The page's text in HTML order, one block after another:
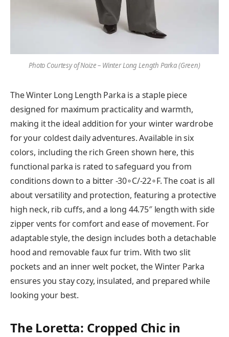
Photo Courtesy of Noize – Winter Long Length Parka (Green)
The Winter Long Length Parka is a staple piece
designed for maximum practicality and warmth,
making it the ideal addition for your winter wardrobe
for your coldest daily adventures. Available in six
colors, including the rich Green shown here, this
functional parka is rated to safeguard you from
conditions down to a bitter -30∘C/-22∘F. The coat is all
about versatility and protection, featuring a protective
high neck, rib cuffs, and a long 44.75″ length with side
zipper vents for comfort and ease of movement. For
adaptable style, the design includes both a detachable
hood and removable faux fur trim. With two slit
pockets and an inner welt pocket, the Winter Parka
ensures you stay cozy, insulated, and prepared while
looking your best.
The Loretta: Cropped Chic in